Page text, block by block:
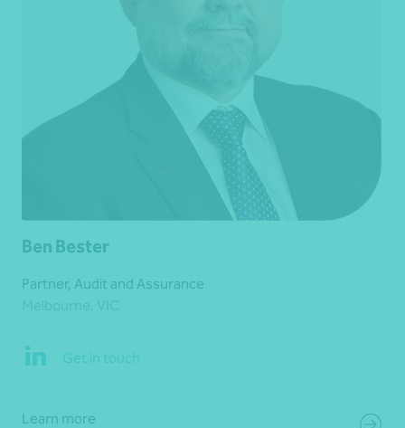
Ben Bester
Partner, Audit and Assurance
Get in touch
Learn more